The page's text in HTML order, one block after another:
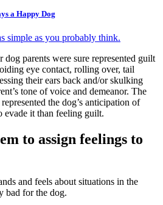
a Happy Dog
simple as you probably think.
parents were sure represented guilt
eye contact, rolling over, tail
their ears back and/or skulking
tone of voice and demeanor. The
the dog’s anticipation of
evade it than feeling guilt.
to assign feelings to
and feels about situations in the
bad for the dog.